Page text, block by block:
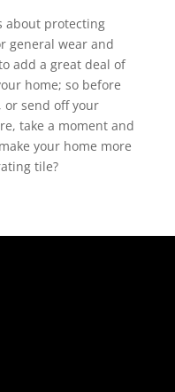
about protecting
general wear and
add a great deal of
home; so before
send off your
take a moment and
your home more
tile?